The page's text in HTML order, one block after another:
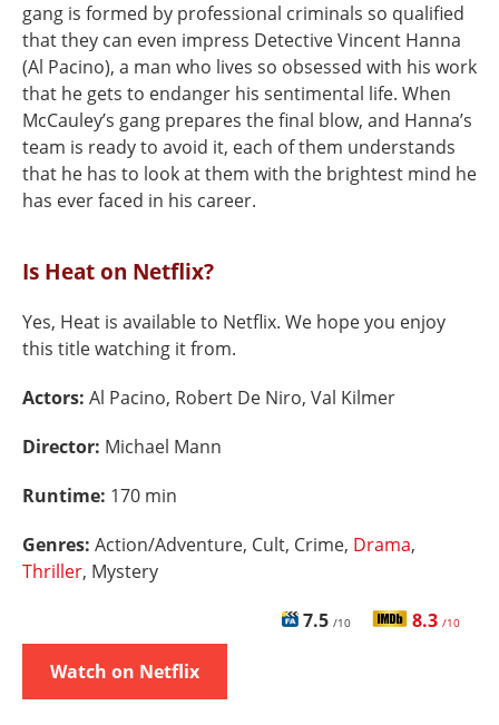
gang is formed by professional criminals so qualified
that they can even impress Detective Vincent Hanna
(Al Pacino), a man who lives so obsessed with his work
that he gets to endanger his sentimental life. When
McCauley’s gang prepares the final blow, and Hanna’s
team is ready to avoid it, each of them understands
that he has to look at them with the brightest mind he
has ever faced in his career.
Is Heat on Netflix?
Yes, Heat is available to Netflix. We hope you enjoy
this title watching it from.
Actors: Al Pacino, Robert De Niro, Val Kilmer
Director: Michael Mann
Runtime: 170 min
Genres: Action/Adventure, Cult, Crime, Drama,
Thriller, Mystery
7.5 /10 8.3 /10
Watch on Netflix